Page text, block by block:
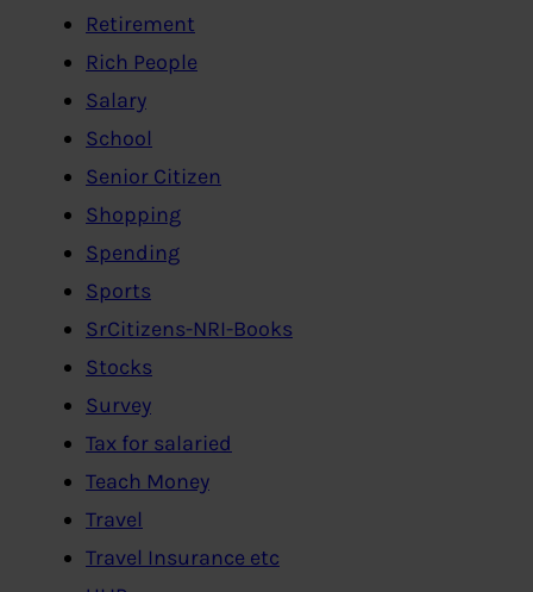
Retirement
Rich People
Salary
School
Senior Citizen
Shopping
Spending
Sports
SrCitizens-NRI-Books
Stocks
Survey
Tax for salaried
Teach Money
Travel
Travel Insurance etc